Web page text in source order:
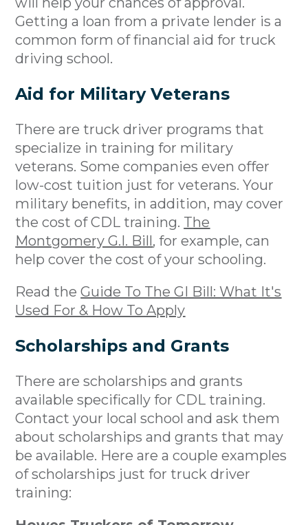
Getting a loan from a private lender is a
common form of financial aid for truck
driving school.
Aid for Military Veterans
There are truck driver programs that
specialize in training for military
veterans. Some companies even offer
low-cost tuition just for veterans. Your
military benefits, in addition, may cover
the cost of CDL training. The
Montgomery G.I. Bill, for example, can
help cover the cost of your schooling.
Read theGuide To The GI Bill: What It's
Used For & How To Apply
Scholarships and Grants
There are scholarships and grants
available specifically for CDL training.
Contact your local school and ask them
about scholarships and grants that may
be available. Here are a couple examples
of scholarships just for truck driver
training: